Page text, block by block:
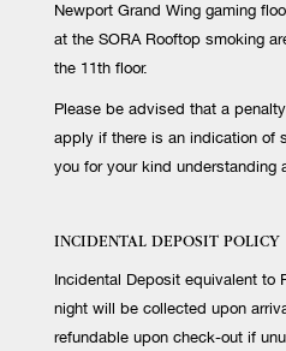
Newport Grand Wing gaming
at the SORA Rooftop smoking
the 11th floor.
Please be advised that a
apply if there is an indication of
you for your kind understanding
INCIDENTAL DEPOSIT POLICY
Incidental Deposit equivalent to
night will be collected upon
refundable upon check-out if